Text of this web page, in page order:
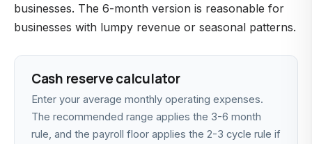
businesses. The 6-month version is reasonable for
businesses with lumpy revenue or seasonal patterns.
Cash reserve calculator
Enter your average monthly operating expenses.
The recommended range applies the 3-6 month
rule, and the payroll floor applies the 2-3 cycle rule if